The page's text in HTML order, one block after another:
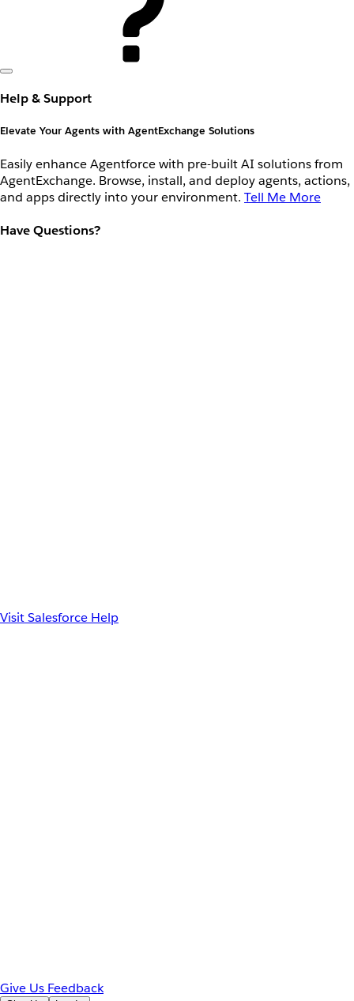
Help & Support
Elevate Your Agents with AgentExchange Solutions
Easily enhance Agentforce with pre-built AI solutions from
AgentExchange. Browse, install, and deploy agents, actions,
and apps directly into your environment. Tell Me More
Have Questions?
Visit Salesforce Help
Give Us Feedback